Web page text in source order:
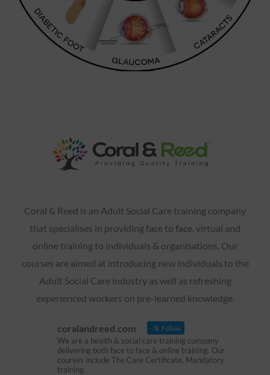
Coral & Reed is an Adult Social Care training company
that specialises in providing face to face, virtual and
online training to individuals & organisations. Our
courses are aimed at introducing new individuals to the
Adult Social Care industry as well as refreshing
experienced workers on pre-learned knowledge.
coralandreed.com Follow
We are a health & social care training company
delivering both face to face & online training. Our
courses include The Care Certificate, Mandatory
training.